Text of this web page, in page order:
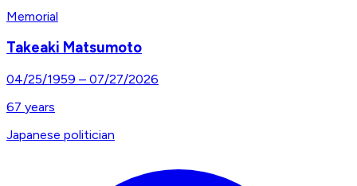
Memorial
Takeaki Matsumoto
04/25/1959 – 07/27/2026
67 years
Japanese politician